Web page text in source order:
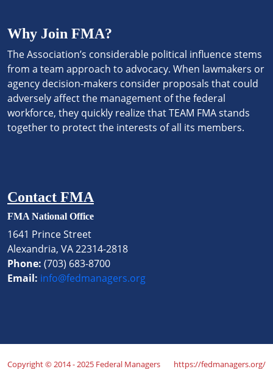
Why Join FMA?
The Association’s considerable political influence stems
from a team approach to advocacy. When lawmakers or
agency decision-makers consider proposals that could
adversely affect the management of the federal
workforce, they quickly realize that TEAM FMA stands
together to protect the interests of all its members.
Contact FMA
FMA National Office
1641 Prince Street
Alexandria, VA 22314-2818
Phone: (703) 683-8700
Email: info@fedmanagers.org
Copyright © 2014 - 2025 Federal Managers https://fedmanagers.org/